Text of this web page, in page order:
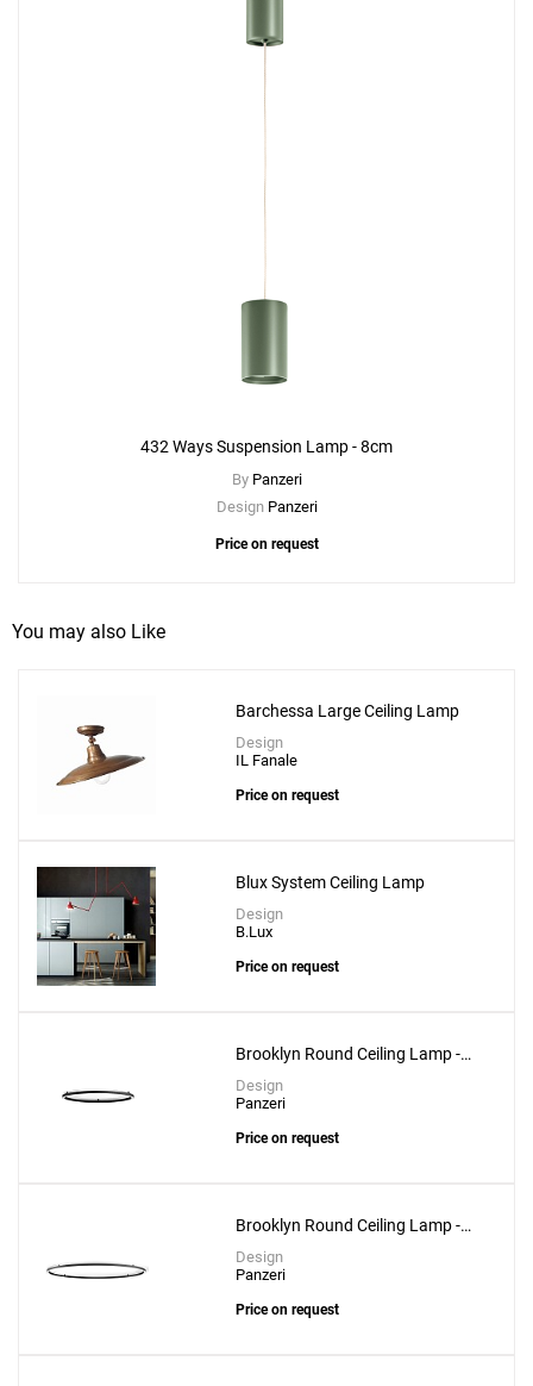
432 Ways Suspension Lamp - 8cm
By Panzeri
Design Panzeri
Price on request
You may also Like
Barchessa Large Ceiling Lamp
Design
IL Fanale
Price on request
Blux System Ceiling Lamp
Design
B.Lux
Price on request
Brooklyn Round Ceiling Lamp -
Circular Shape 100cm
Design
Panzeri
Price on request
Brooklyn Round Ceiling Lamp -
Circular Shape 200cm
Design
Panzeri
Price on request